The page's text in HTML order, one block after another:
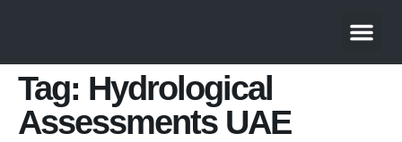
Tag: Hydrological
Assessments UAE